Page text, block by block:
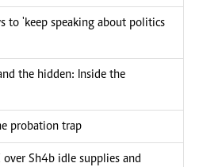
to 'keep speaking about politics
the hidden: Inside the
probation trap
Sh4b idle supplies and